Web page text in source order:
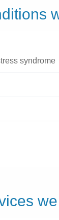
syndrome